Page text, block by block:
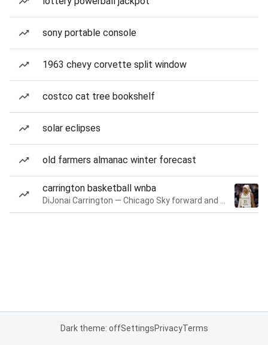
sony portable console
1963 chevy corvette split window
costco cat tree bookshelf
solar eclipses
old farmers almanac winter forecast
carrington basketball wnba
Dark theme: offSettingsPrivacyTerms